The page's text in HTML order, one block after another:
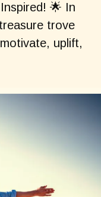
🌟 In
trove
uplift,